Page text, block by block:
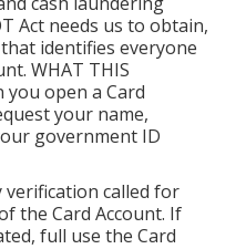
Act needs us to obtain,
identifies everyone
WHAT THIS
you open a Card
your name,
government ID
verification called for
the Card Account. If
full use the Card